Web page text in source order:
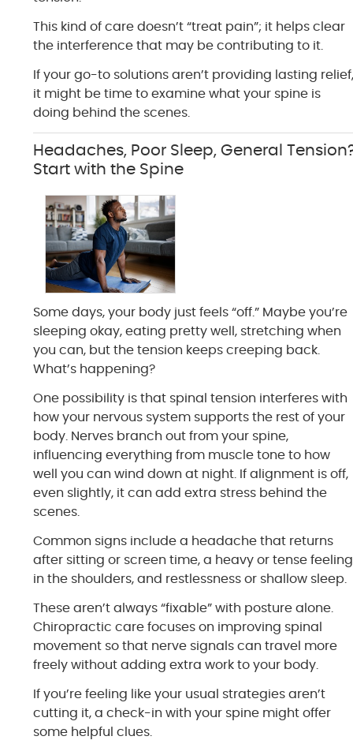
This kind of care doesn’t “treat pain”; it helps clear
the interference that may be contributing to it.
If your go-to solutions aren’t providing lasting
it might be time to examine what your spine is
doing behind the scenes.
Headaches, Poor Sleep, General
Start with the Spine
Some days, your body just feels “off.” Maybe you’re
sleeping okay, eating pretty well, stretching when
you can, but the tension keeps creeping back.
What’s happening?
One possibility is that spinal tension interferes with
how your nervous system supports the rest of your
body. Nerves branch out from your spine,
influencing everything from muscle tone to how
well you can wind down at night. If alignment is off,
even slightly, it can add extra stress behind the
scenes.
Common signs include a headache that returns
after sitting or screen time, a heavy or tense feeling
in the shoulders, and restlessness or shallow sleep.
These aren’t always “fixable” with posture alone.
Chiropractic care focuses on improving spinal
movement so that nerve signals can travel more
freely without adding extra work to your body.
If you’re feeling like your usual strategies aren’t
cutting it, a check-in with your spine might offer
some helpful clues.